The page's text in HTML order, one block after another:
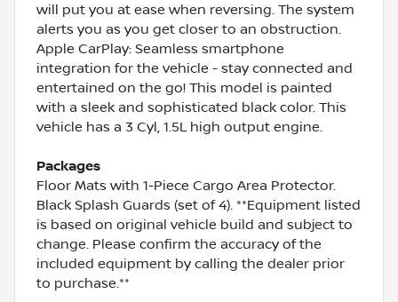
will put you at ease when reversing. The system
alerts you as you get closer to an obstruction.
Apple CarPlay: Seamless smartphone
integration for the vehicle - stay connected and
entertained on the go! This model is painted
with a sleek and sophisticated black color. This
vehicle has a 3 Cyl, 1.5L high output engine.
Packages
Floor Mats with 1-Piece Cargo Area Protector.
Black Splash Guards (set of 4). **Equipment listed
is based on original vehicle build and subject to
change. Please confirm the accuracy of the
included equipment by calling the dealer prior
to purchase.**